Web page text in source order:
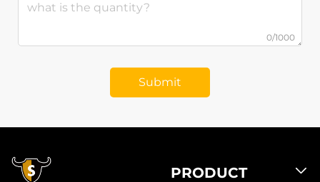
0/1000
Submit
PRODUCT